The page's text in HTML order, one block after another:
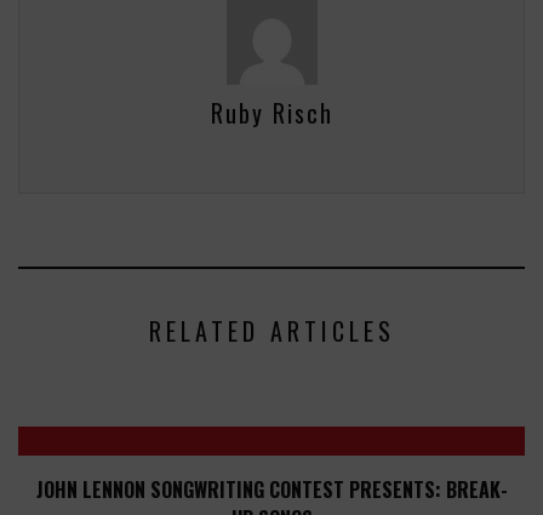
Ruby Risch
RELATED ARTICLES
JOHN LENNON SONGWRITING CONTEST PRESENTS: BREAK-